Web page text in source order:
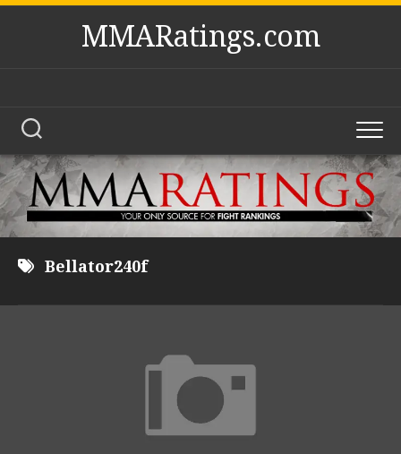
Skip
MMARatings.com
Bellator240f